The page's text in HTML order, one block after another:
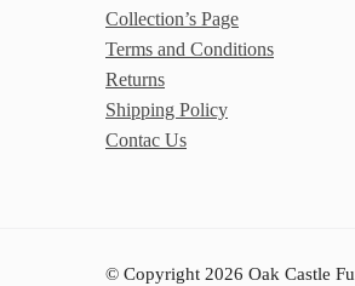
Collection’s Page
Terms and Conditions
Returns
Shipping Policy
Contac Us
© Copyright 2026 Oak Castle